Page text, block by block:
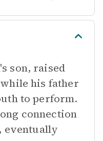
son, raised
his father
to perform.
connection
eventually